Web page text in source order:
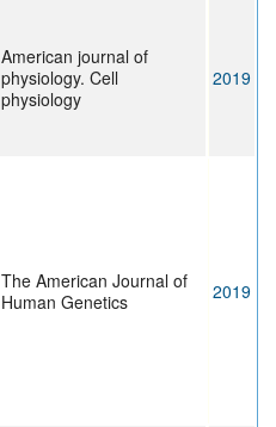
American journal of
physiology. Cell
physiology
2019
The American Journal of
Human Genetics
2019